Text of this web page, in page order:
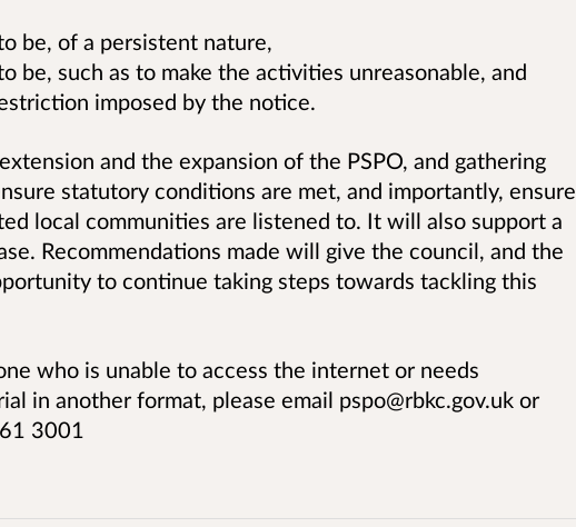
be, of a persistent nature,
be, such as to make the activities unreasonable, and
imposed by the notice.
and the expansion of the PSPO, and gathering
statutory conditions are met, and importantly, ensure
local communities are listened to. It will also support a
Recommendations made will give the council, and the
to continue taking steps towards tackling this
who is unable to access the internet or needs
in another format, please email pspo@rbkc.gov.uk or
3001